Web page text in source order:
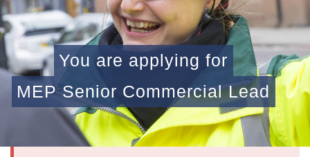
You are applying for
MEP Senior Commercial Lead